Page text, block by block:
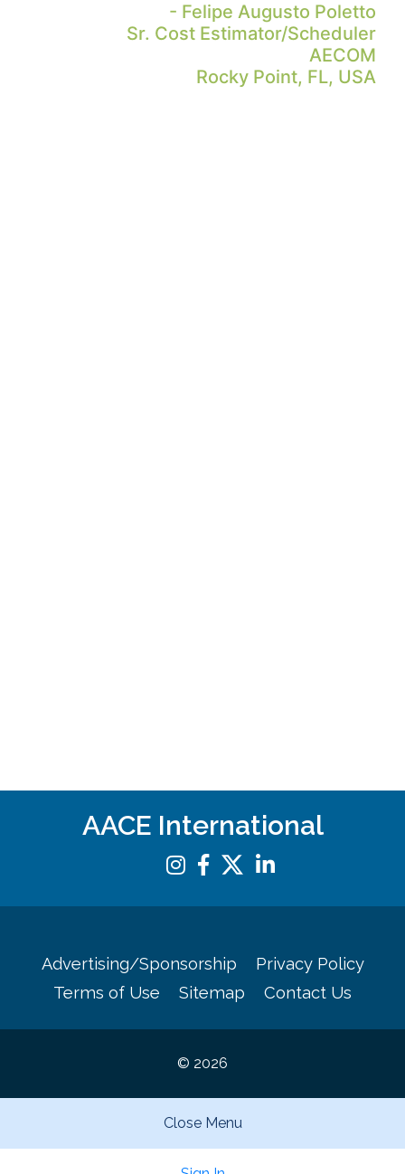
- Felipe Augusto Poletto
Sr. Cost Estimator/Scheduler
AECOM
Rocky Point, FL, USA
AACE International
Advertising/Sponsorship
Privacy Policy
Terms of Use
Sitemap Contact Us
© 2026
Close Menu